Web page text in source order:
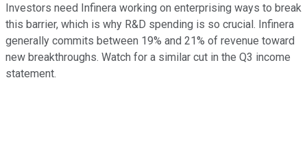
Investors need Infinera working on enterprising ways to break
this barrier, which is why R&D spending is so crucial. Infinera
generally commits between 19% and 21% of revenue toward
new breakthroughs. Watch for a similar cut in the Q3 income
statement.